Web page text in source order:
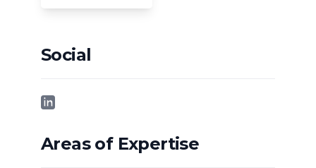
Social
Areas of Expertise